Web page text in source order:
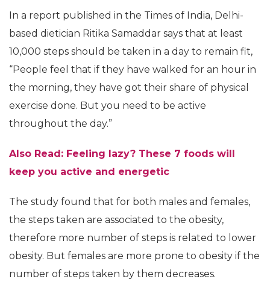
In a report published in the Times of India, Delhi-
based dietician Ritika Samaddar says that at least
10,000 steps should be taken in a day to remain fit,
“People feel that if they have walked for an hour in
the morning, they have got their share of physical
exercise done. But you need to be active
throughout the day.”
Also Read: Feeling lazy? These 7 foods will
keep you active and energetic
The study found that for both males and females,
the steps taken are associated to the obesity,
therefore more number of steps is related to lower
obesity. But females are more prone to obesity if the
number of steps taken by them decreases.